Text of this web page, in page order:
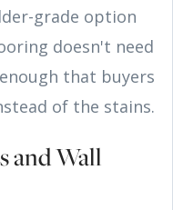
grade option
doesn't need
that buyers
of the stains.
and Wall